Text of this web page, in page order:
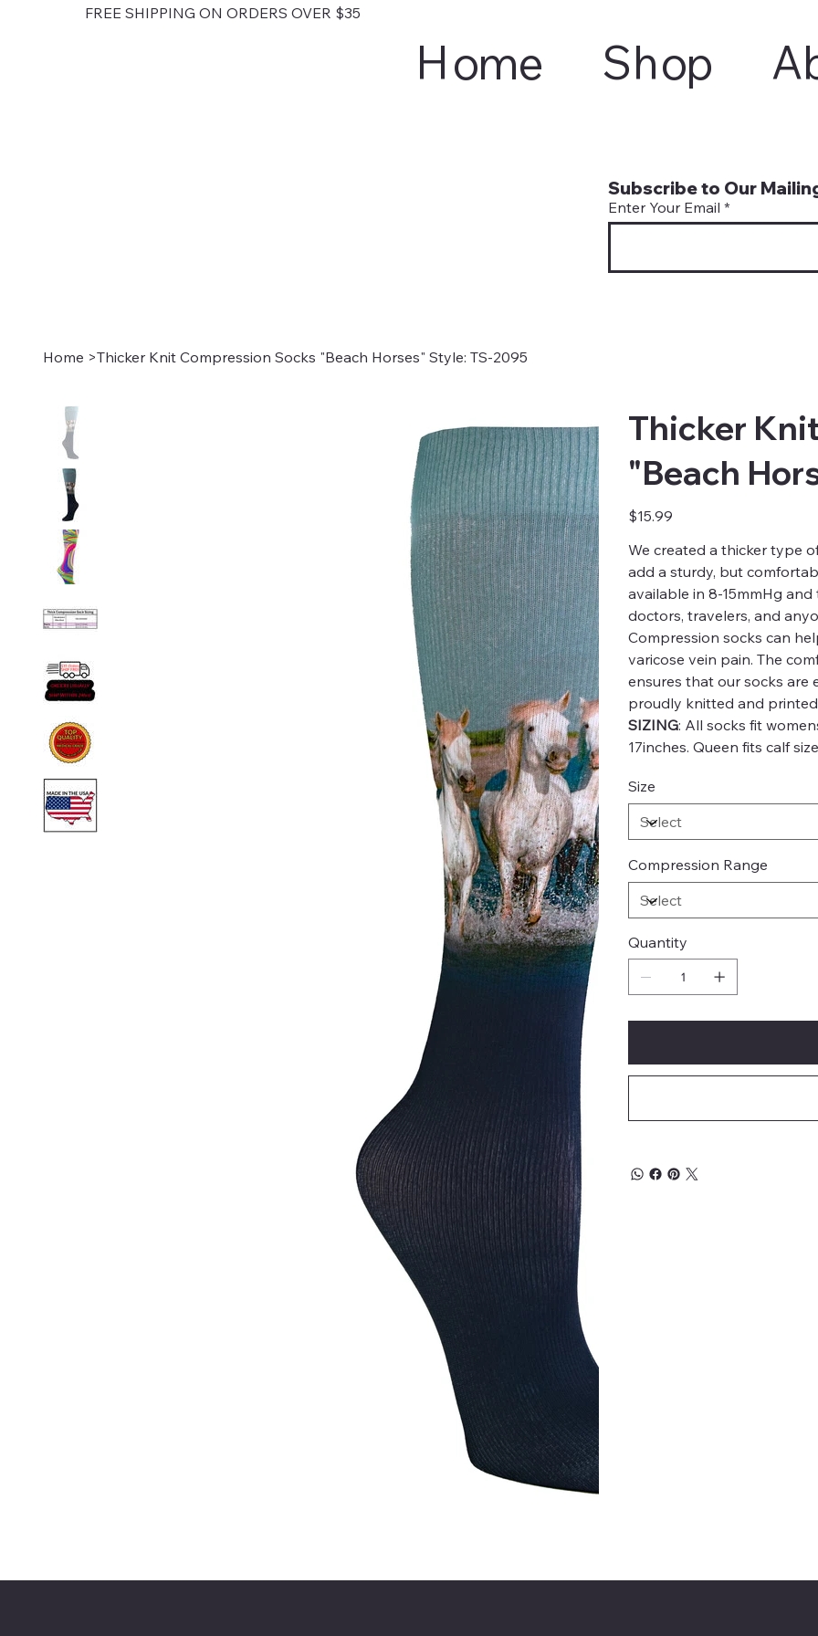
FREE SHIPPING ON ORDERS OVER $35
Subscribe to Our
Enter Your Email
Home Shop
Home >Thicker Knit Compression Socks "Beach Horses" Style: TS-2095
Thicker
"Beach
Price
$15.99
We created a thicker type
add a sturdy, but
available in 8-15mmHg
doctors, travelers, and
Compression socks can
varicose vein pain. The
ensures that our socks are
proudly knitted and printed
SIZING: All socks fit
17inches. Queen fits calf
Size
Compression Range
Quantity